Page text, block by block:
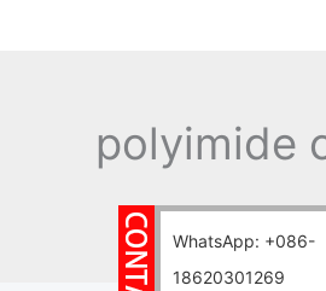
WhatsApp: +086-
18620301269
polyimide
Home Blog